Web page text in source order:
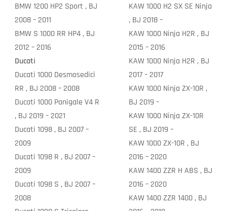
BMW 1200 HP2 Sport , BJ
2008 – 2011
BMW S 1000 RR HP4 , BJ
2012 – 2016
Ducati
Ducati 1000 Desmosedici
RR , BJ 2008 – 2008
Ducati 1000 Panigale V4 R
, BJ 2019 – 2021
Ducati 1098 , BJ 2007 –
2009
Ducati 1098 R , BJ 2007 –
2009
Ducati 1098 S , BJ 2007 –
2008
KAW 1000 H2 SX SE Ninja
, BJ 2018 –
KAW 1000 Ninja H2R , BJ
2015 – 2016
KAW 1000 Ninja H2R , BJ
2017 – 2017
KAW 1000 Ninja ZX-10R ,
BJ 2019 –
KAW 1000 Ninja ZX-10R
SE , BJ 2019 –
KAW 1000 ZX-10R , BJ
2016 – 2020
KAW 1400 ZZR H ABS , BJ
2016 – 2020
KAW 1400 ZZR 1400 , BJ